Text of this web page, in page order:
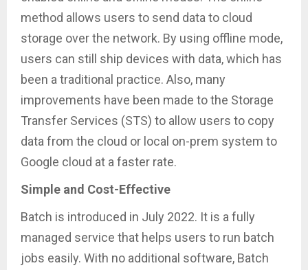
method allows users to send data to cloud
storage over the network. By using offline mode,
users can still ship devices with data, which has
been a traditional practice. Also, many
improvements have been made to the Storage
Transfer Services (STS) to allow users to copy
data from the cloud or local on-prem system to
Google cloud at a faster rate.
Simple and Cost-Effective
Batch is introduced in July 2022. It is a fully
managed service that helps users to run batch
jobs easily. With no additional software, Batch